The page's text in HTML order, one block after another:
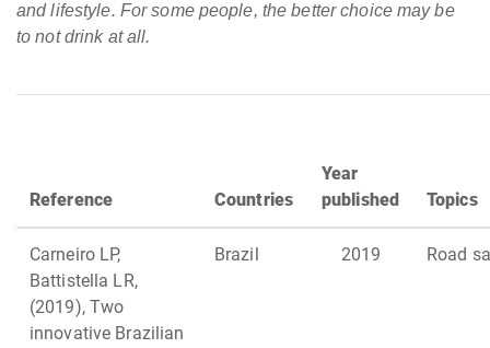
and lifestyle. For some people, the better choice may be
to not drink at all.
Reference Countries
Year
published
Topics
Carneiro LP,
Battistella LR,
(2019), Two
innovative Brazilian
Brazil 2019 Road